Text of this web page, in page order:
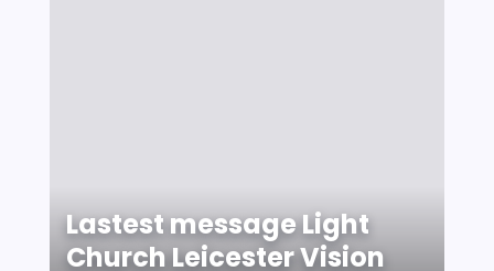
Lastest message Light
Church Leicester Vision